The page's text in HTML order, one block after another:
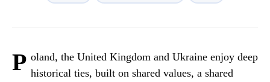
P oland, the United Kingdom and Ukraine enjoy deep
historical ties, built on shared values, a shared